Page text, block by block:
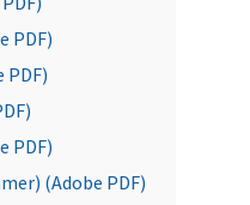
PDF)
PDF)
PDF)
(Adobe PDF)